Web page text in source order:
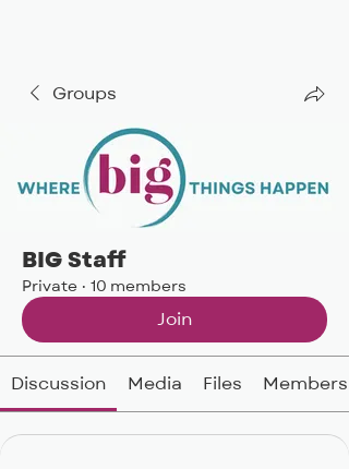
Groups
BIG Staff
Private · 10 members
Join
Discussion Media Files Members